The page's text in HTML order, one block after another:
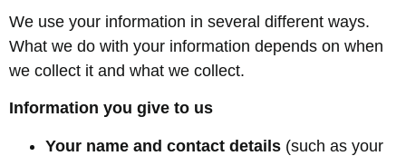
We use your information in several different ways.
What we do with your information depends on when
we collect it and what we collect.
Information you give to us
Your name and contact details (such as your